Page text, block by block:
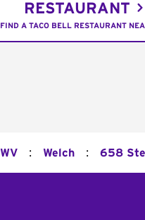
RESTAURANT
FIND A TACO BELL RESTAURANT
WV : Welch : 658